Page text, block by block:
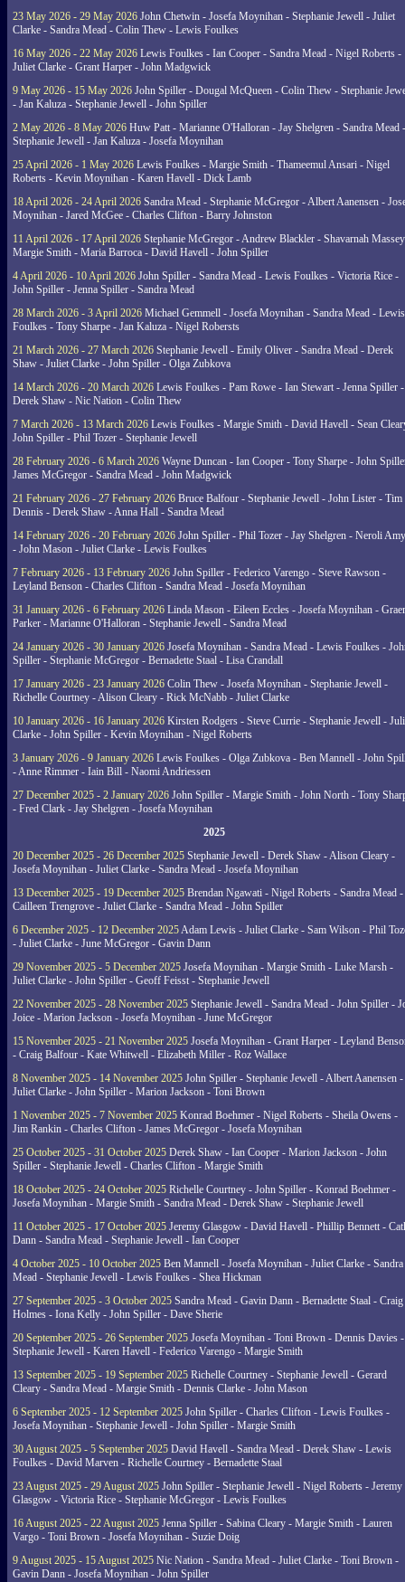
23 May 2026 - 29 May 2026 John Chetwin - Josefa Moynihan - Stephanie Jewell - Juliet
Clarke - Sandra Mead - Colin Thew - Lewis Foulkes
16 May 2026 - 22 May 2026 Lewis Foulkes - Ian Cooper - Sandra Mead - Nigel Roberts -
Juliet Clarke - Grant Harper - John Madgwick
9 May 2026 - 15 May 2026 John Spiller - Dougal McQueen - Colin Thew - Stephanie
- Jan Kaluza - Stephanie Jewell - John Spiller
2 May 2026 - 8 May 2026 Huw Patt - Marianne O'Halloran - Jay Shelgren - Sandra Mead -
Stephanie Jewell - Jan Kaluza - Josefa Moynihan
25 April 2026 - 1 May 2026 Lewis Foulkes - Margie Smith - Thameemul Ansari - Nigel
Roberts - Kevin Moynihan - Karen Havell - Dick Lamb
18 April 2026 - 24 April 2026 Sandra Mead - Stephanie McGregor - Albert Aanensen -
Moynihan - Jared McGee - Charles Clifton - Barry Johnston
11 April 2026 - 17 April 2026 Stephanie McGregor - Andrew Blackler - Shavarnah
Margie Smith - Maria Barroca - David Havell - John Spiller
4 April 2026 - 10 April 2026 John Spiller - Sandra Mead - Lewis Foulkes - Victoria Rice -
John Spiller - Jenna Spiller - Sandra Mead
28 March 2026 - 3 April 2026 Michael Gemmell - Josefa Moynihan - Sandra Mead - Lewis
Foulkes - Tony Sharpe - Jan Kaluza - Nigel Robersts
21 March 2026 - 27 March 2026 Stephanie Jewell - Emily Oliver - Sandra Mead - Derek
Shaw - Juliet Clarke - John Spiller - Olga Zubkova
14 March 2026 - 20 March 2026 Lewis Foulkes - Pam Rowe - Ian Stewart - Jenna Spiller -
Derek Shaw - Nic Nation - Colin Thew
7 March 2026 - 13 March 2026 Lewis Foulkes - Margie Smith - David Havell - Sean
John Spiller - Phil Tozer - Stephanie Jewell
28 February 2026 - 6 March 2026 Wayne Duncan - Ian Cooper - Tony Sharpe - John
James McGregor - Sandra Mead - John Madgwick
21 February 2026 - 27 February 2026 Bruce Balfour - Stephanie Jewell - John Lister - Tim
Dennis - Derek Shaw - Anna Hall - Sandra Mead
14 February 2026 - 20 February 2026 John Spiller - Phil Tozer - Jay Shelgren - Neroli
- John Mason - Juliet Clarke - Lewis Foulkes
7 February 2026 - 13 February 2026 John Spiller - Federico Varengo - Steve Rawson -
Leyland Benson - Charles Clifton - Sandra Mead - Josefa Moynihan
31 January 2026 - 6 February 2026 Linda Mason - Eileen Eccles - Josefa Moynihan -
Parker - Marianne O'Halloran - Stephanie Jewell - Sandra Mead
24 January 2026 - 30 January 2026 Josefa Moynihan - Sandra Mead - Lewis Foulkes -
Spiller - Stephanie McGregor - Bernadette Staal - Lisa Crandall
17 January 2026 - 23 January 2026 Colin Thew - Josefa Moynihan - Stephanie Jewell -
Richelle Courtney - Alison Cleary - Rick McNabb - Juliet Clarke
10 January 2026 - 16 January 2026 Kirsten Rodgers - Steve Currie - Stephanie Jewell -
Clarke - John Spiller - Kevin Moynihan - Nigel Roberts
3 January 2026 - 9 January 2026 Lewis Foulkes - Olga Zubkova - Ben Mannell - John
- Anne Rimmer - Iain Bill - Naomi Andriessen
27 December 2025 - 2 January 2026 John Spiller - Margie Smith - John North - Tony
- Fred Clark - Jay Shelgren - Josefa Moynihan
2025
20 December 2025 - 26 December 2025 Stephanie Jewell - Derek Shaw - Alison Cleary -
Josefa Moynihan - Juliet Clarke - Sandra Mead - Josefa Moynihan
13 December 2025 - 19 December 2025 Brendan Ngawati - Nigel Roberts - Sandra Mead -
Cailleen Trengrove - Juliet Clarke - Sandra Mead - John Spiller
6 December 2025 - 12 December 2025Adam Lewis - Juliet Clarke - Sam Wilson - Phil
- Juliet Clarke - June McGregor - Gavin Dann
29 November 2025 - 5 December 2025 Josefa Moynihan - Margie Smith - Luke Marsh -
Juliet Clarke - John Spiller - Geoff Feisst - Stephanie Jewell
22 November 2025 - 28 November 2025 Stephanie Jewell - Sandra Mead - John Spiller -
Joice - Marion Jackson - Josefa Moynihan - June McGregor
15 November 2025 - 21 November 2025 Josefa Moynihan - Grant Harper - Leyland
- Craig Balfour - Kate Whitwell - Elizabeth Miller - Roz Wallace
8 November 2025 - 14 November 2025 John Spiller - Stephanie Jewell - Albert Aanensen -
Juliet Clarke - John Spiller - Marion Jackson - Toni Brown
1 November 2025 - 7 November 2025 Konrad Boehmer - Nigel Roberts - Sheila Owens -
Jim Rankin - Charles Clifton - James McGregor - Josefa Moynihan
25 October 2025 - 31 October 2025 Derek Shaw - Ian Cooper - Marion Jackson - John
Spiller - Stephanie Jewell - Charles Clifton - Margie Smith
18 October 2025 - 24 October 2025 Richelle Courtney - John Spiller - Konrad Boehmer -
Josefa Moynihan - Margie Smith - Sandra Mead - Derek Shaw - Stephanie Jewell
11 October 2025 - 17 October 2025 Jeremy Glasgow - David Havell - Phillip Bennett -
Dann - Sandra Mead - Stephanie Jewell - Ian Cooper
4 October 2025 - 10 October 2025 Ben Mannell - Josefa Moynihan - Juliet Clarke - Sandra
Mead - Stephanie Jewell - Lewis Foulkes - Shea Hickman
27 September 2025 - 3 October 2025 Sandra Mead - Gavin Dann - Bernadette Staal - Craig
Holmes - Iona Kelly - John Spiller - Dave Sherie
20 September 2025 - 26 September 2025 Josefa Moynihan - Toni Brown - Dennis Davies -
Stephanie Jewell - Karen Havell - Federico Varengo - Margie Smith
13 September 2025 - 19 September 2025 Richelle Courtney - Stephanie Jewell - Gerard
Cleary - Sandra Mead - Margie Smith - Dennis Clarke - John Mason
6 September 2025 - 12 September 2025 John Spiller - Charles Clifton - Lewis Foulkes -
Josefa Moynihan - Stephanie Jewell - John Spiller - Margie Smith
30 August 2025 - 5 September 2025 David Havell - Sandra Mead - Derek Shaw - Lewis
Foulkes - David Marven - Richelle Courtney - Bernadette Staal
23 August 2025 - 29 August 2025 John Spiller - Stephanie Jewell - Nigel Roberts - Jeremy
Glasgow - Victoria Rice - Stephanie McGregor - Lewis Foulkes
16 August 2025 - 22 August 2025 Jenna Spiller - Sabina Cleary - Margie Smith - Lauren
Vargo - Toni Brown - Josefa Moynihan - Suzie Doig
9 August 2025 - 15 August 2025 Nic Nation - Sandra Mead - Juliet Clarke - Toni Brown -
Gavin Dann - Josefa Moynihan - John Spiller